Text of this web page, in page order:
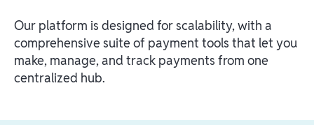
Our platform is designed for scalability, with a
comprehensive suite of payment tools that let you
make, manage, and track payments from one
centralized hub.